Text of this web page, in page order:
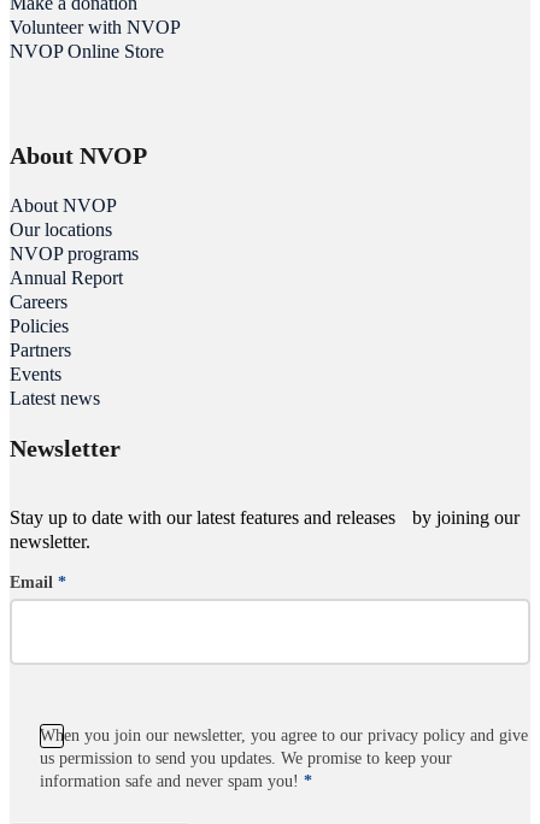
Volunteer with NVOP
NVOP Online Store
About NVOP
About NVOP
Our locations
NVOP programs
Annual Report
Careers
Policies
Partners
Events
Latest news
Newsletter
Stay up to date with our latest features and releases by joining our
newsletter.
Section
Email *
When you join our newsletter, you agree to our privacy policy and give
us permission to send you updates. We promise to keep your
information safe and never spam you! *